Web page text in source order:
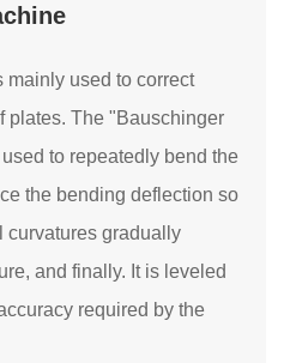
used to correct
plates. The "Bauschinger
to repeatedly bend the
the bending deflection so
curvatures gradually
and finally. It is leveled
required by the